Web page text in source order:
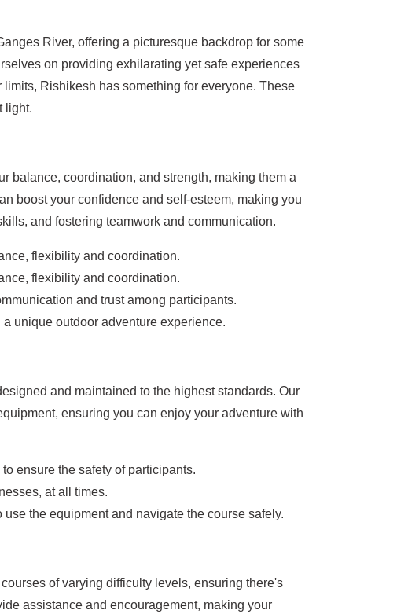
River, offering a picturesque backdrop for some
on providing exhilarating yet safe experiences
Rishikesh has something for everyone. These
light.
balance, coordination, and strength, making them a
boost your confidence and self-esteem, making you
and fostering teamwork and communication.
flexibility and coordination.
flexibility and coordination.
and trust among participants.
unique outdoor adventure experience.
and maintained to the highest standards. Our
ensuring you can enjoy your adventure with
ensure the safety of participants.
at all times.
the equipment and navigate the course safely.
of varying difficulty levels, ensuring there's
assistance and encouragement, making your